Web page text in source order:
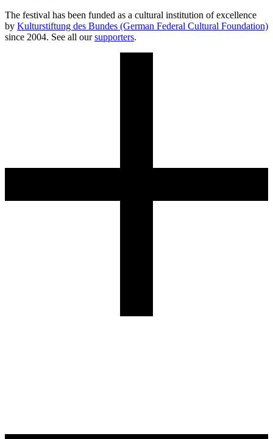
The festival has been funded as a cultural institution of excellence
by Kulturstiftung des Bundes (German Federal Cultural Foundation)
since 2004. See all oursupporters.